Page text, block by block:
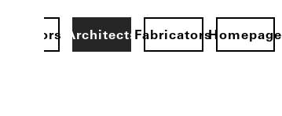
ArchitectsFabricatorsHomepage